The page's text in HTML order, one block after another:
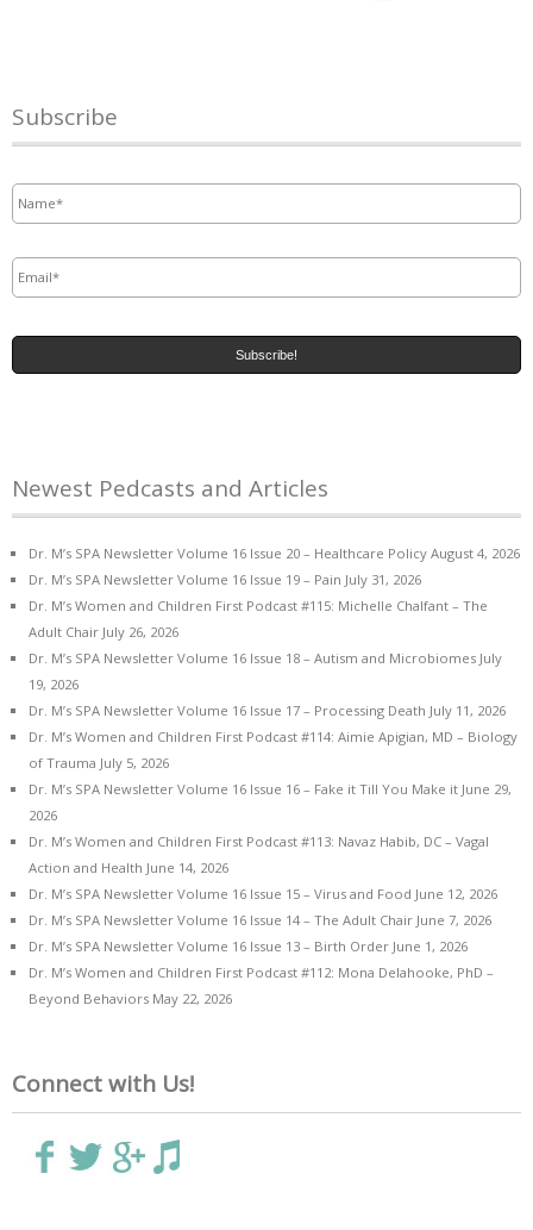
Subscribe
Newest Pedcasts and Articles
Dr. M’s SPA Newsletter Volume 16 Issue 20 – Healthcare Policy August 4, 2026
Dr. M’s SPA Newsletter Volume 16 Issue 19 – Pain July 31, 2026
Dr. M’s Women and Children First Podcast #115: Michelle Chalfant – The
Adult Chair July 26, 2026
Dr. M’s SPA Newsletter Volume 16 Issue 18 – Autism and Microbiomes July
19, 2026
Dr. M’s SPA Newsletter Volume 16 Issue 17 – Processing Death July 11, 2026
Dr. M’s Women and Children First Podcast #114: Aimie Apigian, MD – Biology
of Trauma July 5, 2026
Dr. M’s SPA Newsletter Volume 16 Issue 16 – Fake it Till You Make it June 29,
2026
Dr. M’s Women and Children First Podcast #113: Navaz Habib, DC – Vagal
Action and Health June 14, 2026
Dr. M’s SPA Newsletter Volume 16 Issue 15 – Virus and Food June 12, 2026
Dr. M’s SPA Newsletter Volume 16 Issue 14 – The Adult Chair June 7, 2026
Dr. M’s SPA Newsletter Volume 16 Issue 13 – Birth Order June 1, 2026
Dr. M’s Women and Children First Podcast #112: Mona Delahooke, PhD –
Beyond Behaviors May 22, 2026
Connect with Us!